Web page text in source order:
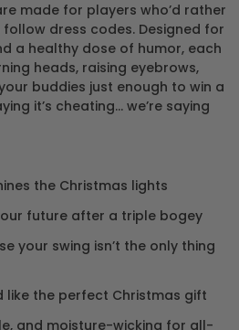
made for players who’d rather
dress codes. Designed for
a healthy dose of humor, each
heads, raising eyebrows,
buddies just enough to win a
it’s cheating… we’re saying
the Christmas lights
future after a triple bogey
your swing isn’t the only thing
like the perfect Christmas gift
and moisture-wicking for all-